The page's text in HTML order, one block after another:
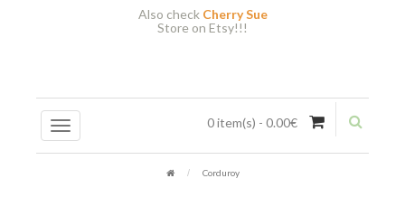
Also check Cherry Sue
Store on Etsy!!!
0 item(s) - 0.00€
Corduroy